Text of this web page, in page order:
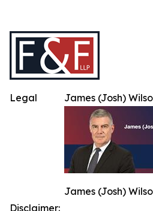
James (Josh)
James (Josh)
Legal
Disclaimer: